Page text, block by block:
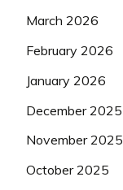
March 2026
February 2026
January 2026
December 2025
November 2025
October 2025